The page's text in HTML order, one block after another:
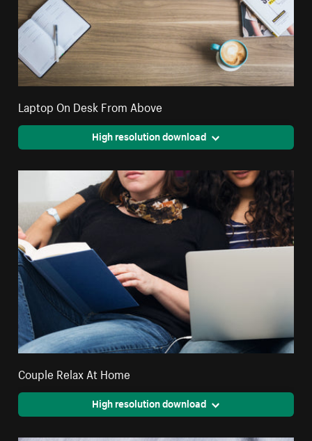
Laptop On Desk From Above
High resolution download
Couple Relax At Home
High resolution download